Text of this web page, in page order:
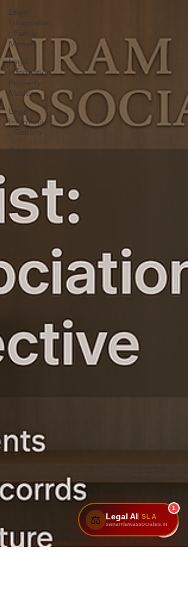
Legal
Information
: Family
Matters
Legal
Information:
Property
Matters
Legal
Information
: General
Property
1
⚖️ Legal AI SLA
sairamlawassociates.in